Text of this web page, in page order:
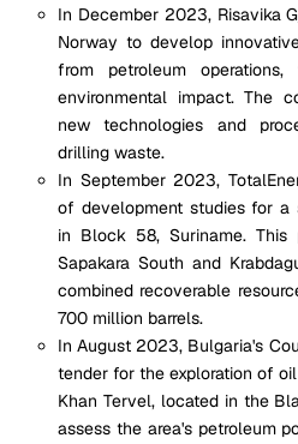
In December 2023, Risavika
Norway to develop
from petroleum
environmental impact. The
new technologies and
drilling waste.
In September 2023,
of development studies for a
in Block 58, Suriname.
Sapakara South and
combined recoverable
700 million barrels.
In August 2023, Bulgaria's
tender for the exploration of
Khan Tervel, located in the
assess the area's petroleum